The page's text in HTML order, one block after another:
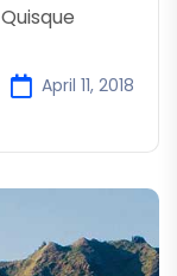
April 11, 2018